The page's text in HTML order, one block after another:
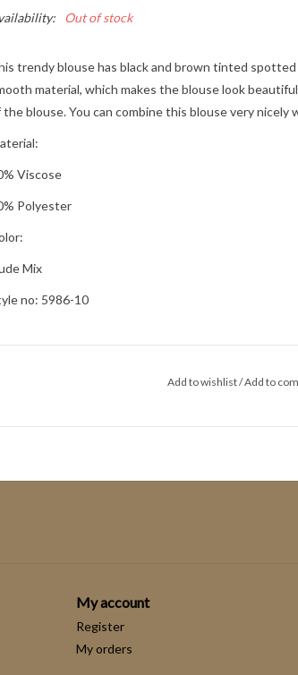
Out of stock
trendy blouse has black and brown tinted
material, which makes the blouse look
the blouse. You can combine this blouse very nicely
Viscose
Polyester
Mix
no: 5986-10
Add to wishlist/Add to
My account
Register
My orders